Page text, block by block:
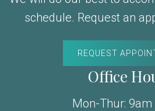
schedule. Request an
REQUEST
Office
Mon-Thur: